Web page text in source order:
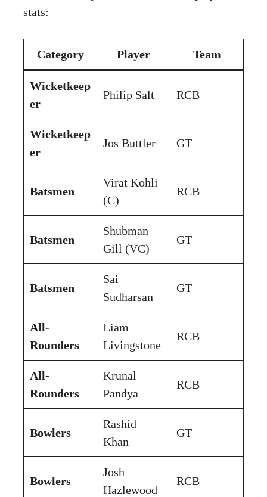
stats:
Category Player Team
Wicketkeep
er
Philip Salt RCB
Wicketkeep
er
Jos Buttler GT
Batsmen
Virat Kohli
(C)
RCB
Batsmen
Shubman
Gill (VC)
GT
Batsmen
Sai
Sudharsan
GT
All-
Rounders
Liam
Livingstone
RCB
All-
Rounders
Krunal
Pandya
RCB
Bowlers
Rashid
Khan
GT
Bowlers
Josh
Hazlewood
RCB